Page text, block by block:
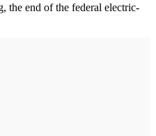
the end of the federal electric-